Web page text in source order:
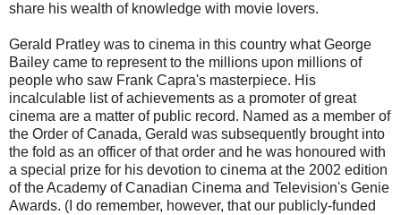
share his wealth of knowledge with movie lovers.
Gerald Pratley was to cinema in this country what George
Bailey came to represent to the millions upon millions of
people who saw Frank Capra's masterpiece. His
incalculable list of achievements as a promoter of great
cinema are a matter of public record. Named as a member of
the Order of Canada, Gerald was subsequently brought into
the fold as an officer of that order and he was honoured with
a special prize for his devotion to cinema at the 2002 edition
of the Academy of Canadian Cinema and Television's Genie
Awards. (I do remember, however, that our publicly-funded